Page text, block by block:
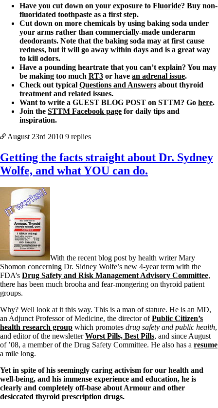
Have you cut down on your exposure to Fluoride? Buy non-
fluoridated toothpaste as a first step.
Cut down on more chemicals by using baking soda under
your arms rather than commercially-made underarm
deodorants. Note that the baking soda may at first cause
redness, but it will go away within days and is a great way
to kill odors.
Have a pounding heartrate that you can’t explain? You may
be making too much RT3 or have an adrenal issue.
Check out typical Questions and Answers about thyroid
treatment and related issues.
Want to write a GUEST BLOG POST on STTM? Go here.
Join the STTM Facebook page for daily tips and
inspiration.
August 23rd 2010 9 replies
Getting the facts straight about Dr. Sydney
Wolfe, and what YOU can do.
With the recent blog post by health writer Mary
Shomon concerning Dr. Sidney Wolfe’s new 4-year term with the
FDA’s Drug Safety and Risk Management Advisory Committee,
there has been much brooha and fear-mongering on thyroid patient
groups.
Why? Well look at it this way. This is a man of stature. He is an MD,
an Adjunct Professor of Medicine, the director ofPublic Citizen’s
health research group which promotes drug safety and public health,
and editor of the newsletterWorst Pills, Best Pills, and since August
of ’08, a member of the Drug Safety Committee. He also has a resume
a mile long.
Yet in spite of his seemingly caring activism for our health and
well-being, and his immense experience and education, he is
clearly and completely off-base about Armour and other
desiccated thyroid prescription drugs.